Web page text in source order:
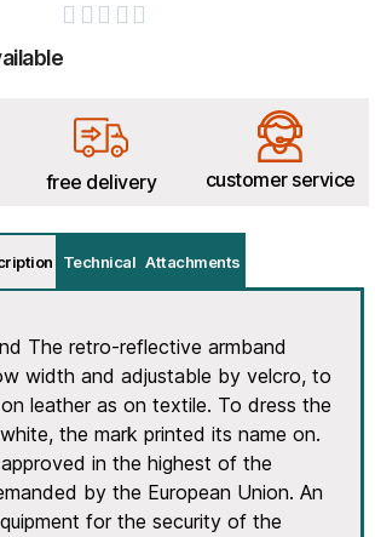
    
free delivery customer service
Technical Attachments
The retro-reflective armband
width and adjustable by velcro, to
leather as on textile. To dress the
the mark printed its name on.
in the highest of the
by the European Union. An
for the security of the